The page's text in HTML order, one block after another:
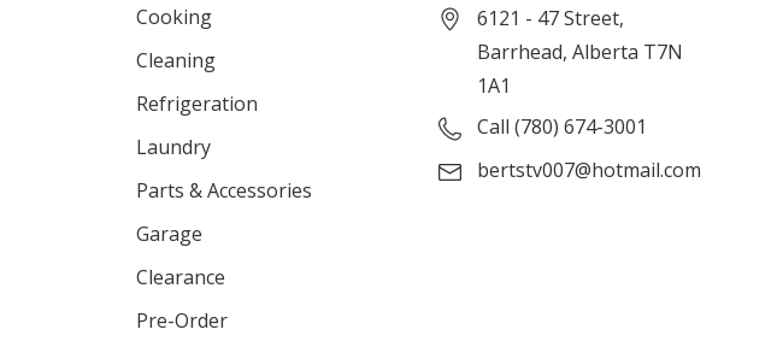
Cooking
Cleaning
Refrigeration
Laundry
Parts & Accessories
Garage
Clearance
Pre-Order
6121 - 47 Street,
Barrhead, Alberta T7N
1A1
Call (780) 674-3001
bertstv007@hotmail.com